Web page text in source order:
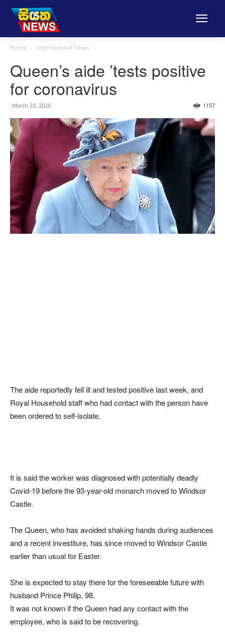
Home International News
Queen’s aide ’tests positive
for coronavirus
March 23, 2020 1157
The aide reportedly fell ill and tested positive last week, and
Royal Household staff who had contact with the person have
been ordered to self-isolate.
It is said the worker was diagnosed with potentially deadly
Covid-19 before the 93-year-old monarch moved to Windsor
Castle.
The Queen, who has avoided shaking hands during audiences
and a recent investiture, has since moved to Windsor Castle
earlier than usual for Easter.
She is expected to stay there for the foreseeable future with
husband Prince Philip, 98.
It was not known if the Queen had any contact with the
employee, who is said to be recovering.